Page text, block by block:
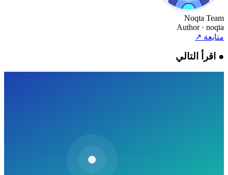
Noqta Team
Author · noqta
متابعة↗
●اقرأ التالي